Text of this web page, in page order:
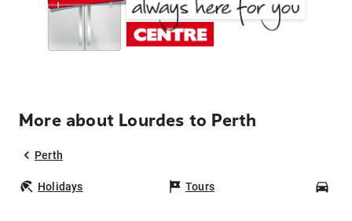
More about Lourdes to Perth
Perth
Holidays Tours